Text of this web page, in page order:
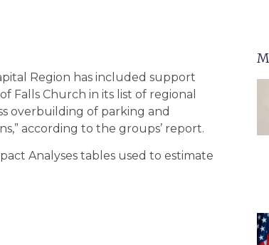
Region has included support
Falls Church in its list of regional
overbuilding of parking and
according to the groups’ report.
Analyses tables used to estimate